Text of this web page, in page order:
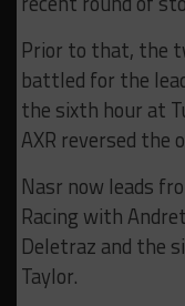
Prior to that, the
battled for the
the sixth hour at
AXR reversed the
Nasr now leads
Racing with
Deletraz and the
Taylor.